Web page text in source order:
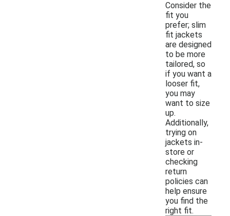
Consider the
fit you
prefer; slim
fit jackets
are designed
to be more
tailored, so
if you want a
looser fit,
you may
want to size
up.
Additionally,
trying on
jackets in-
store or
checking
return
policies can
help ensure
you find the
right fit.